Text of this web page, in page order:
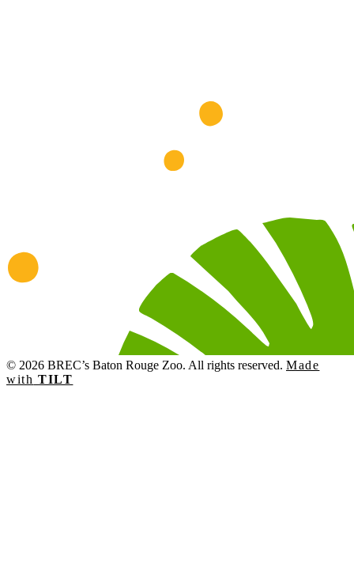
© 2026 BREC’s Baton Rouge Zoo. All rights reserved. Made
with TILT